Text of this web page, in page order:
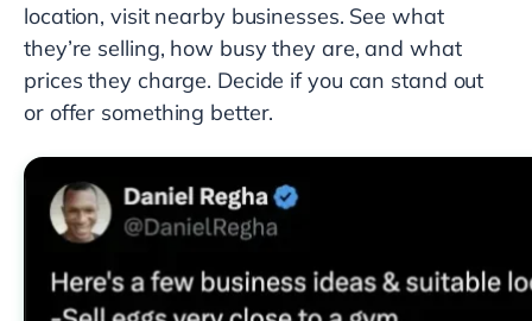
location, visit nearby businesses. See what
they’re selling, how busy they are, and what
prices they charge. Decide if you can stand out
or offer something better.